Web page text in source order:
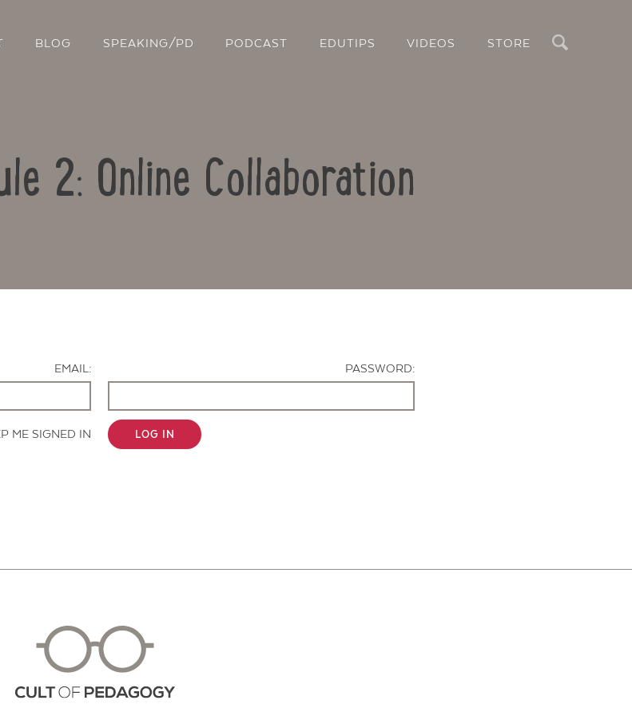
BLOG SPEAKING/PD PODCAST EDUTIPS VIDEOS STORE
2: Online Collaboration
EMAIL:
PASSWORD:
ME SIGNED IN LOG IN